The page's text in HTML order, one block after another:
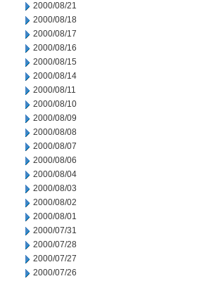
2000/08/21
2000/08/18
2000/08/17
2000/08/16
2000/08/15
2000/08/14
2000/08/11
2000/08/10
2000/08/09
2000/08/08
2000/08/07
2000/08/06
2000/08/04
2000/08/03
2000/08/02
2000/08/01
2000/07/31
2000/07/28
2000/07/27
2000/07/26